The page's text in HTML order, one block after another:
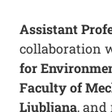
Assistant
collaboration
for
Faculty of
Ljubljana, and